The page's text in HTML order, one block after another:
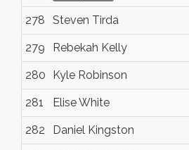
278 Steven Tirda
279 Rebekah Kelly
280 Kyle Robinson
281 Elise White
282 Daniel Kingston